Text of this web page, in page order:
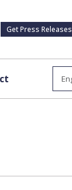
Get Press Releases